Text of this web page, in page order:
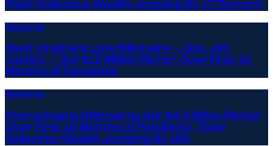
Their Collective Wealth Jumping By 17 Percent
Reports
West Virginia’s Lone Billionaire — Gov. Jim
Justice — Got $12 Million Richer Over First 10
Months of Pandemic
Reports
Pennsylvania Billionaires Got $4.3 Billion Richer
Over First 10 Months of Pandemic, Their
Collective Wealth Jumping By 16%